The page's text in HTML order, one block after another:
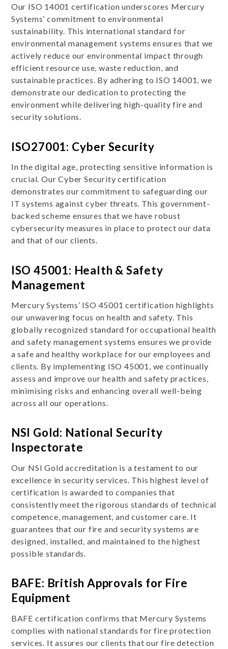
Our ISO 14001 certification underscores Mercury
Systems’ commitment to environmental
sustainability. This international standard for
environmental management systems ensures that we
actively reduce our environmental impact through
efficient resource use, waste reduction, and
sustainable practices. By adhering to ISO 14001, we
demonstrate our dedication to protecting the
environment while delivering high-quality fire and
security solutions.
ISO27001: Cyber Security
In the digital age, protecting sensitive information is
crucial. Our Cyber Security certification
demonstrates our commitment to safeguarding our
IT systems against cyber threats. This government-
backed scheme ensures that we have robust
cybersecurity measures in place to protect our data
and that of our clients.
ISO 45001: Health & Safety
Management
Mercury Systems’ ISO 45001 certification highlights
our unwavering focus on health and safety. This
globally recognized standard for occupational health
and safety management systems ensures we provide
a safe and healthy workplace for our employees and
clients. By implementing ISO 45001, we continually
assess and improve our health and safety practices,
minimising risks and enhancing overall well-being
across all our operations.
NSI Gold: National Security
Inspectorate
Our NSI Gold accreditation is a testament to our
excellence in security services. This highest level of
certification is awarded to companies that
consistently meet the rigorous standards of technical
competence, management, and customer care. It
guarantees that our fire and security systems are
designed, installed, and maintained to the highest
possible standards.
BAFE: British Approvals for Fire
Equipment
BAFE certification confirms that Mercury Systems
complies with national standards for fire protection
services. It assures our clients that our fire detection